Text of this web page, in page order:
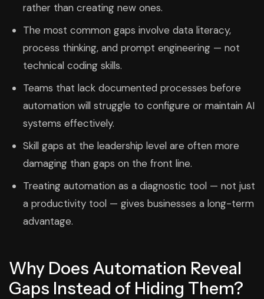
rather than creating new ones.
The most common gaps involve data literacy,
process thinking, and prompt engineering — not
technical coding skills.
Teams that lack documented processes before
automation will struggle to configure or maintain AI
systems effectively.
Skill gaps at the leadership level are often more
damaging than gaps on the front line.
Treating automation as a diagnostic tool — not just
a productivity tool — gives businesses a long-term
advantage.
Why Does Automation Reveal
Gaps Instead of Hiding Them?